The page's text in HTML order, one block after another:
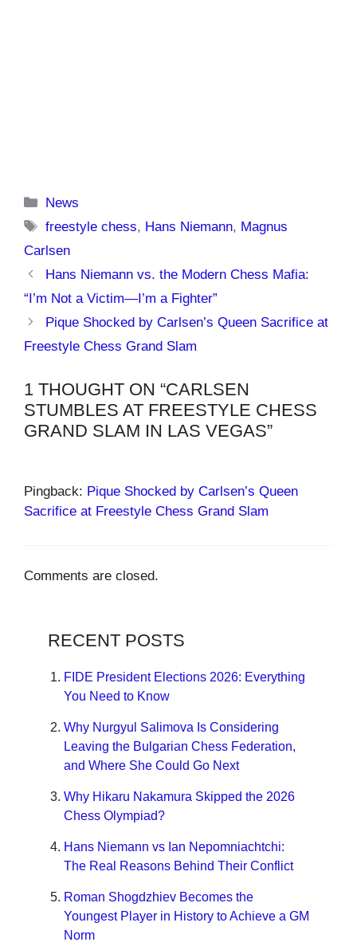
Categories
News
Tags
freestyle chess, Hans Niemann, Magnus
Carlsen
Hans Niemann vs. the Modern Chess Mafia:
“I’m Not a Victim—I’m a Fighter”
Pique Shocked by Carlsen’s Queen Sacrifice at
Freestyle Chess Grand Slam
1 THOUGHT ON “CARLSEN
STUMBLES AT FREESTYLE CHESS
GRAND SLAM IN LAS VEGAS”
Pingback: Pique Shocked by Carlsen’s Queen
Sacrifice at Freestyle Chess Grand Slam
Comments are closed.
RECENT POSTS
FIDE President Elections 2026: Everything
You Need to Know
Why Nurgyul Salimova Is Considering
Leaving the Bulgarian Chess Federation,
and Where She Could Go Next
Why Hikaru Nakamura Skipped the 2026
Chess Olympiad?
Hans Niemann vs Ian Nepomniachtchi:
The Real Reasons Behind Their Conflict
Roman Shogdzhiev Becomes the
Youngest Player in History to Achieve a GM
Norm